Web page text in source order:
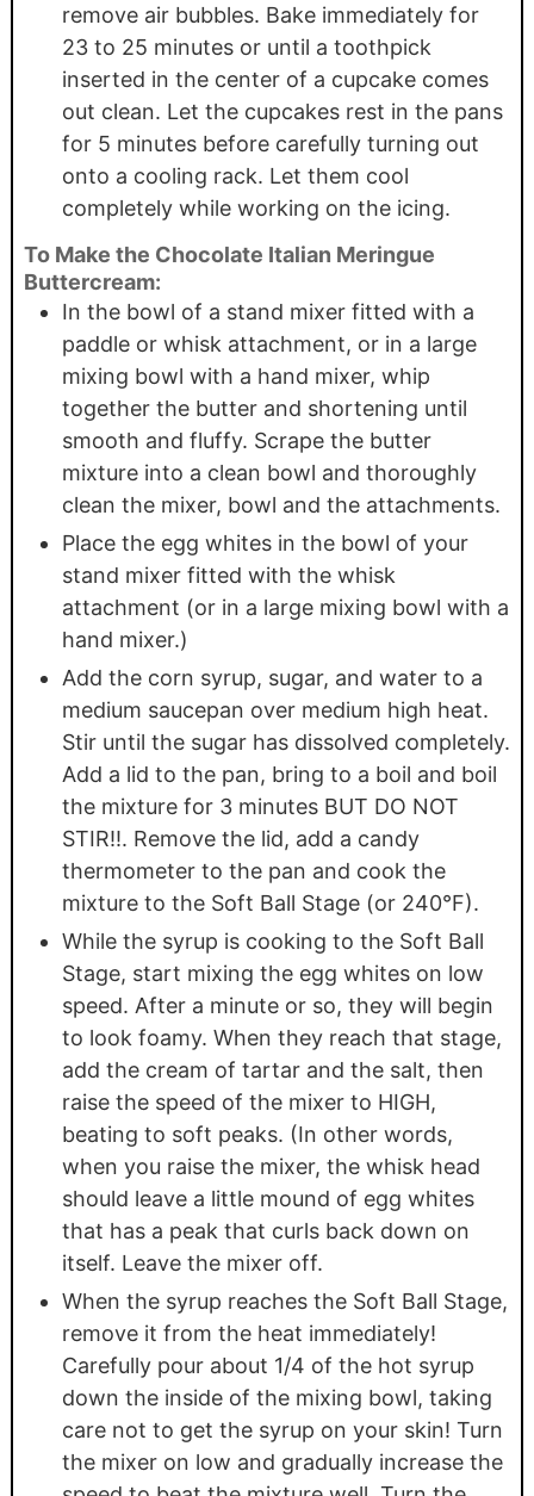
remove air bubbles. Bake immediately for
23 to 25 minutes or until a toothpick
inserted in the center of a cupcake comes
out clean. Let the cupcakes rest in the pans
for 5 minutes before carefully turning out
onto a cooling rack. Let them cool
completely while working on the icing.
To Make the Chocolate Italian Meringue
Buttercream:
In the bowl of a stand mixer fitted with a
paddle or whisk attachment, or in a large
mixing bowl with a hand mixer, whip
together the butter and shortening until
smooth and fluffy. Scrape the butter
mixture into a clean bowl and thoroughly
clean the mixer, bowl and the attachments.
Place the egg whites in the bowl of your
stand mixer fitted with the whisk
attachment (or in a large mixing bowl with a
hand mixer.)
Add the corn syrup, sugar, and water to a
medium saucepan over medium high heat.
Stir until the sugar has dissolved completely.
Add a lid to the pan, bring to a boil and boil
the mixture for 3 minutes BUT DO NOT
STIR!!. Remove the lid, add a candy
thermometer to the pan and cook the
mixture to the Soft Ball Stage (or 240°F).
While the syrup is cooking to the Soft Ball
Stage, start mixing the egg whites on low
speed. After a minute or so, they will begin
to look foamy. When they reach that stage,
add the cream of tartar and the salt, then
raise the speed of the mixer to HIGH,
beating to soft peaks. (In other words,
when you raise the mixer, the whisk head
should leave a little mound of egg whites
that has a peak that curls back down on
itself. Leave the mixer off.
When the syrup reaches the Soft Ball Stage,
remove it from the heat immediately!
Carefully pour about 1/4 of the hot syrup
down the inside of the mixing bowl, taking
care not to get the syrup on your skin! Turn
the mixer on low and gradually increase the